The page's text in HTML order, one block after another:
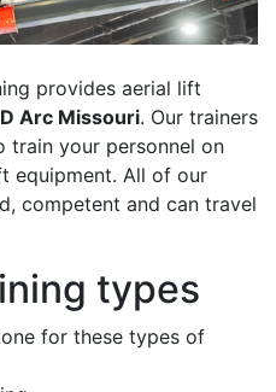
provides aerial lift
Arc Missouri. Our trainers
your personnel on
equipment. All of our
competent and can travel
types
for these types of